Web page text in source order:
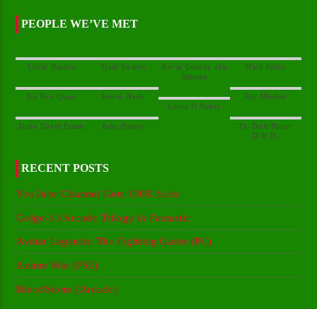
PEOPLE WE’VE MET
Kevin Conroy aka
Dr. Britt Baker
RECENT POSTS
YouTube Channel Gets 100K Subs
Golgo-13 Arcade Trilogy Is Fantastic
Avatar Legends: The Fighting Game (PC)
Anime War (PS2)
BloodStorm (Arcade)